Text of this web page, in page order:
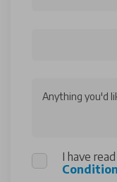
Anything you'd
I have